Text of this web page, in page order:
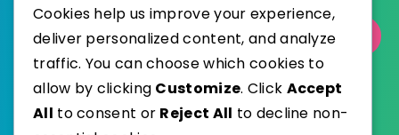
Select Category
Cookies help us improve your experience,
deliver personalized content, and analyze
traffic. You can choose which cookies to
allow by clicking Customize. Click Accept
All to consent or Reject All to decline non-